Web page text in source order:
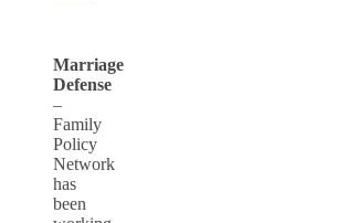
Marriage
Defense
–
Family
Policy
Network
has
been